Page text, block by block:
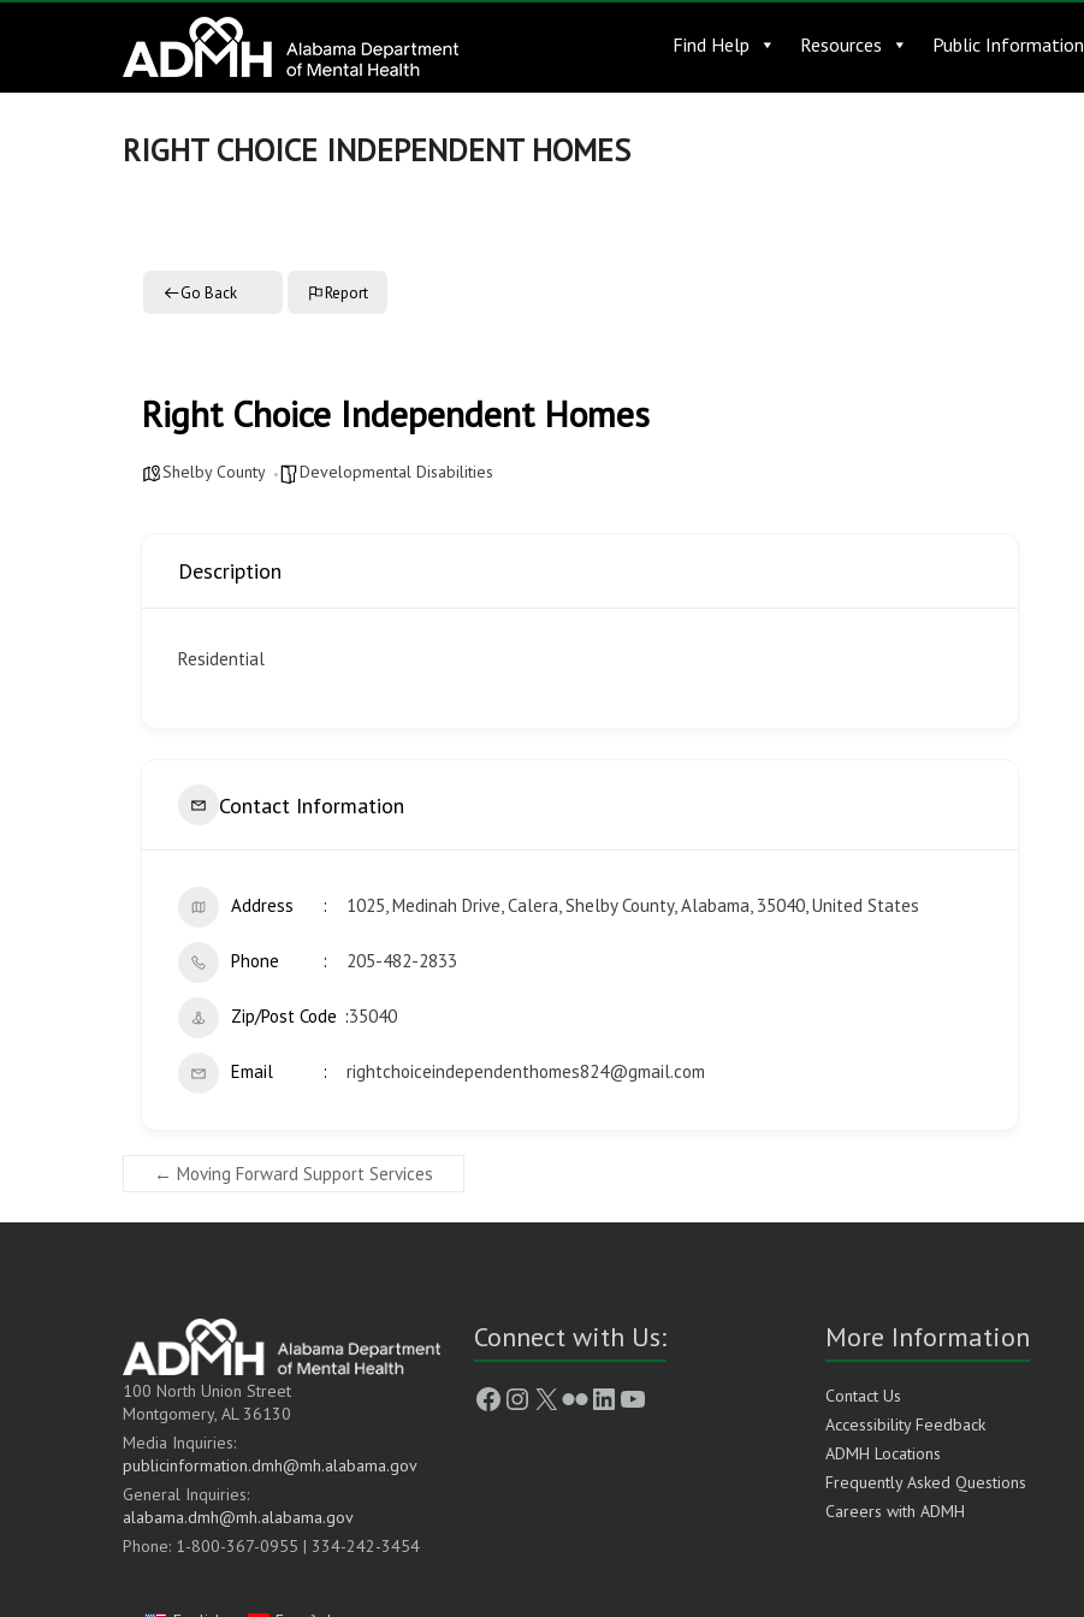
Alabama
Department
of
connecting
Find Help Resources Public Information
RIGHT CHOICE INDEPENDENT HOMES
Go Back Report
Right Choice Independent Homes
Shelby County Developmental Disabilities
Description
Residential
Contact Information
Address 1025, Medinah Drive, Calera, Shelby County, Alabama, 35040, United States
Phone 205-482-2833
Zip/Post Code 35040
Email rightchoiceindependenthomes824@gmail.com
← Moving Forward Support Services
100 North Union Street
Montgomery, AL 36130
Media Inquiries:
publicinformation.dmh@mh.alabama.gov
General Inquiries:
alabama.dmh@mh.alabama.gov
Phone: 1-800-367-0955 | 334-242-3454
Connect with Us:
Facebook
Instagram
X FlickrLinkedIn
YouTube
More Information
Contact Us
Accessibility Feedback
ADMH Locations
Frequently Asked Questions
Careers with ADMH